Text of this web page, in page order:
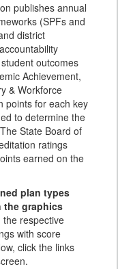
publishes annual
(SPFs and
district
outcomes
Achievement,
& Workforce
points for each key
to determine the
State Board of
ratings
earned on the
plan types
the graphics
respective
with score
click the links